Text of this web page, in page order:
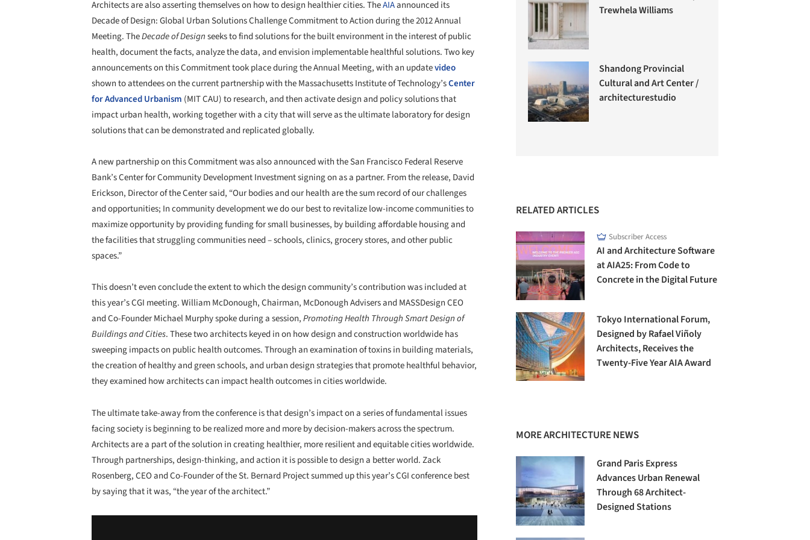
Architects are also asserting themselves on how to design healthier cities. TheAIAannounced its
Decade of Design: Global Urban Solutions Challenge Commitment to Action during the 2012 Annual
Meeting. TheDecade of Designseeks to find solutions for the built environment in the interest of public
health, document the facts, analyze the data, and envision implementable healthful solutions. Two key
announcements on this Commitment took place during the Annual Meeting, with an updatevideo
shown to attendees on the current partnership with the Massachusetts Institute of Technology’sCenter
for Advanced Urbanism (MIT CAU) to research, and then activate design and policy solutions that
impact urban health, working together with a city that will serve as the ultimate laboratory for design
solutions that can be demonstrated and replicated globally.
A new partnership on this Commitment was also announced with the San Francisco Federal Reserve
Bank’s Center for Community Development Investment signing on as a partner. From the release, David
Erickson, Director of the Center said, “Our bodies and our health are the sum record of our challenges
and opportunities; In community development we do our best to revitalize low-income communities to
maximize opportunity by providing funding for small businesses, by building affordable housing and
the facilities that struggling communities need – schools, clinics, grocery stores, and other public
spaces.”
This doesn’t even conclude the extent to which the design community’s contribution was included at
this year’s CGI meeting. William McDonough, Chairman, McDonough Advisers and MASSDesign CEO
and Co-Founder Michael Murphy spoke during a session,Promoting Health Through Smart Design of
Buildings and Cities. These two architects keyed in on how design and construction worldwide has
sweeping impacts on public health outcomes. Through an examination of toxins in building materials,
the creation of healthy and green schools, and urban design strategies that promote healthful behavior,
they examined how architects can impact health outcomes in cities worldwide.
The ultimate take-away from the conference is that design’s impact on a series of fundamental issues
facing society is beginning to be realized more and more by decision-makers across the spectrum.
Architects are a part of the solution in creating healthier, more resilient and equitable cities worldwide.
Through partnerships, design-thinking, and action it is possible to design a better world. Zack
Rosenberg, CEO and Co-Founder of the St. Bernard Project summed up this year’s CGI conference best
by saying that it was, “the year of the architect.”
Trewhela Williams
Shandong Provincial
Cultural and Art Center /
architecturestudio
RELATED ARTICLES
Subscriber Access
AI and Architecture Software
at AIA25: From Code to
Concrete in the Digital Future
Tokyo International Forum,
Designed by Rafael Viñoly
Architects, Receives the
Twenty-Five Year AIA Award
MORE ARCHITECTURE NEWS
Grand Paris Express
Advances Urban Renewal
Through 68 Architect-
Designed Stations